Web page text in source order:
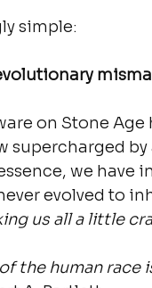
simple:
on Stone Age
supercharged
we have
evolved to
us all a little
the human